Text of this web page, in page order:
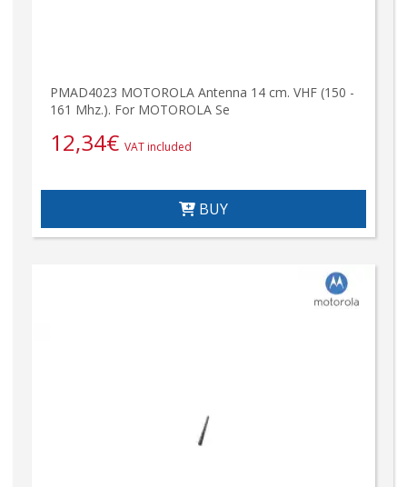
PMAD4023 MOTOROLA Antenna 14 cm. VHF (150 -
161 Mhz.). For MOTOROLA Se
12,34€ VAT included
BUY